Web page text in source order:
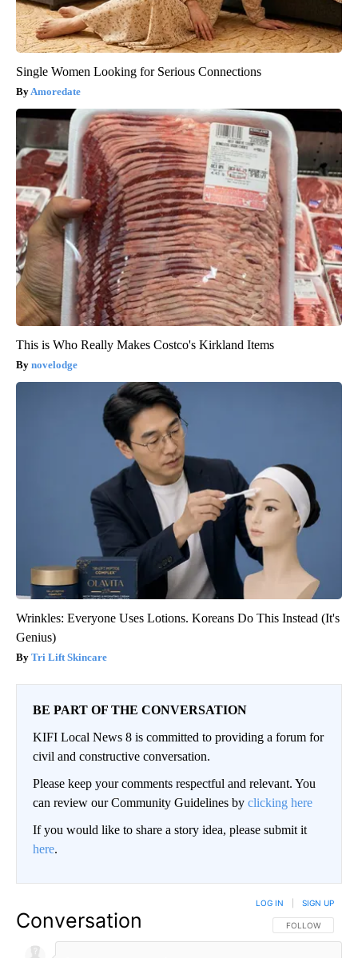
Single Women Looking for Serious Connections
Amoredate
This is Who Really Makes Costco's Kirkland Items
novelodge
Wrinkles: Everyone Uses Lotions. Koreans Do This Instead (It's
Genius)
Tri Lift Skincare
BE PART OF THE CONVERSATION
KIFI Local News 8 is committed to providing a forum for
civil and constructive conversation.
Please keep your comments respectful and relevant. You
can review our Community Guidelines by clicking here
If you would like to share a story idea, please submit it
here.
Conversation FOLLOW THIS
FOLLOW
LOG IN SIGN UP